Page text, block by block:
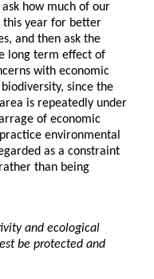
how much of our
this year for better
and then ask the
long term effect of
with economic
since the
is repeatedly under
of economic
environmental
as a constraint
than being
and ecological
be protected and